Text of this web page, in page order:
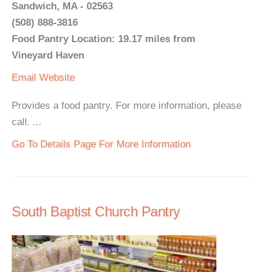
Sandwich, MA - 02563
(508) 888-3816
Food Pantry Location: 19.17 miles from
Vineyard Haven
Email Website
Provides a food pantry. For more information, please
call. ...
Go To Details Page For More Information
South Baptist Church Pantry